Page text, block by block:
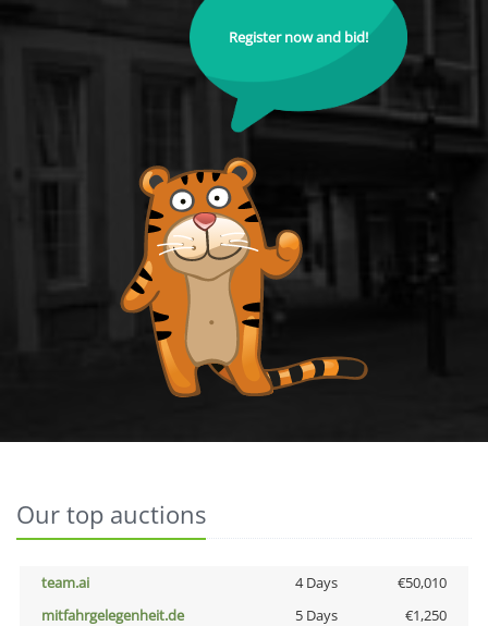
Register now and bid!
Our top auctions
team.ai 4 Days
€50,010
mitfahrgelegenheit.de
5 Days
€1,250